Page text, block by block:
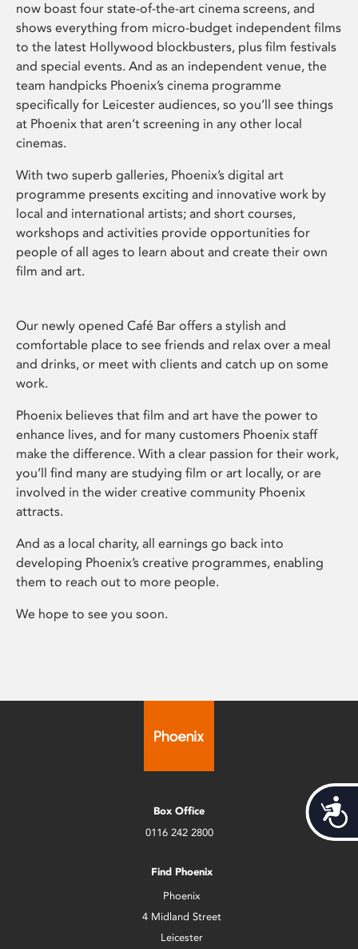
now boast four state-of-the-art cinema screens, and
shows everything from micro-budget independent films
to the latest Hollywood blockbusters, plus film festivals
and special events. And as an independent venue, the
team handpicks Phoenix’s cinema programme
specifically for Leicester audiences, so you’ll see things
at Phoenix that aren’t screening in any other local
cinemas.
With two superb galleries, Phoenix’s digital art
programme presents exciting and innovative work by
local and international artists; and short courses,
workshops and activities provide opportunities for
people of all ages to learn about and create their own
film and art.
Our newly opened Café Bar offers a stylish and
comfortable place to see friends and relax over a meal
and drinks, or meet with clients and catch up on some
work.
Phoenix believes that film and art have the power to
enhance lives, and for many customers Phoenix staff
make the difference. With a clear passion for their work,
you’ll find many are studying film or art locally, or are
involved in the wider creative community Phoenix
attracts.
And as a local charity, all earnings go back into
developing Phoenix’s creative programmes, enabling
them to reach out to more people.
We hope to see you soon.
Box Office
0116 242 2800
Find Phoenix
Phoenix
4 Midland Street
Leicester